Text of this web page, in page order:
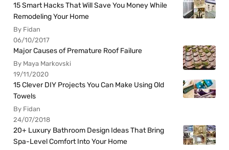
15 Smart Hacks That Will Save You Money While
Remodeling Your Home
By Fidan
06/10/2017
Major Causes of Premature Roof Failure
By Maya Markovski
19/11/2020
15 Clever DIY Projects You Can Make Using Old
Towels
By Fidan
24/07/2018
20+ Luxury Bathroom Design Ideas That Bring
Spa-Level Comfort Into Your Home